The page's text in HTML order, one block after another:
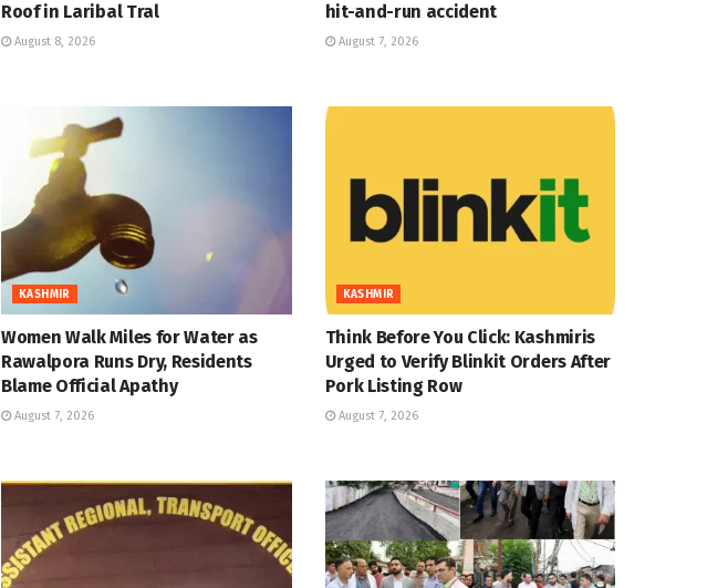
Roof in Laribal Tral
August 8, 2026
hit-and-run accident
August 7, 2026
KASHMIR
Women Walk Miles for Water as
Rawalpora Runs Dry, Residents
Blame Official Apathy
August 7, 2026
KASHMIR
Think Before You Click: Kashmiris
Urged to Verify Blinkit Orders After
Pork Listing Row
August 7, 2026